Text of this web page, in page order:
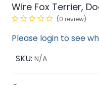
Wire Fox Terrier,
(0 review)
Please login to see
SKU: N/A